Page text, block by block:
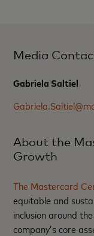
Media
Gabriela Saltiel
About the
Growth
The Mastercard
equitable and
inclusion around
company’s core